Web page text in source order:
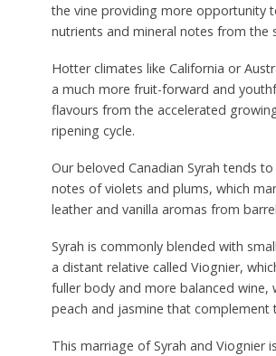
the vine providing more opportunity
nutrients and mineral notes from the
Hotter climates like California or
a much more fruit-forward and
flavours from the accelerated
ripening cycle.
Our beloved Canadian Syrah tends
notes of violets and plums, which
leather and vanilla aromas from
Syrah is commonly blended with
a distant relative called Viognier,
fuller body and more balanced wine,
peach and jasmine that complement
This marriage of Syrah and Viognier